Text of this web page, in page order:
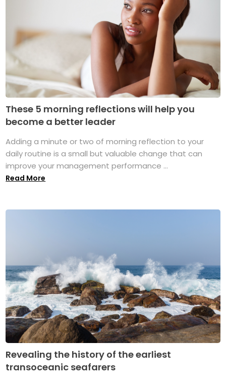
These 5 morning reflections will help you
become a better leader
Adding a minute or two of morning reflection to your
daily routine is a small but valuable change that can
improve your management performance ...
Read More
Revealing the history of the earliest
transoceanic seafarers